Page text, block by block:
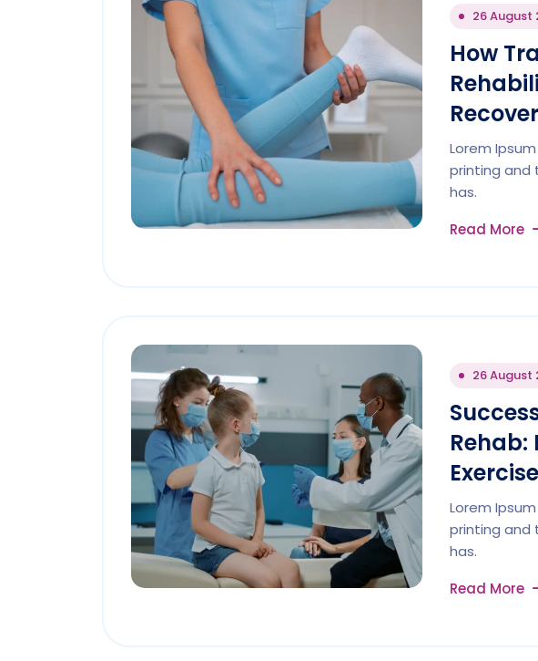
26 August
How
Lorem
printing and
has.
Read More
26 August
Rehab:
Exercise
Lorem
printing and
has.
Read More